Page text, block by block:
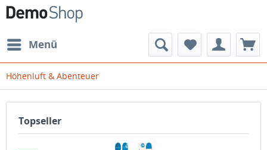
Menü
Höhenluft & Abenteuer
Topseller